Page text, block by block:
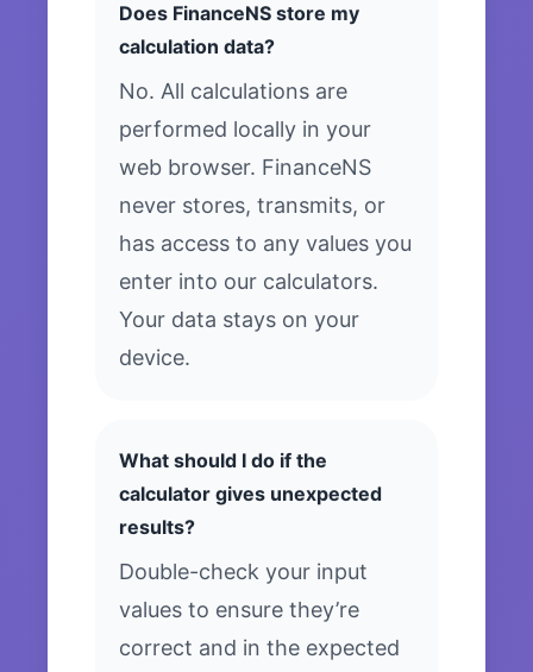
Does FinanceNS store my
calculation data?
No. All calculations are
performed locally in your
web browser. FinanceNS
never stores, transmits, or
has access to any values you
enter into our calculators.
Your data stays on your
device.
What should I do if the
calculator gives unexpected
results?
Double-check your input
values to ensure they’re
correct and in the expected